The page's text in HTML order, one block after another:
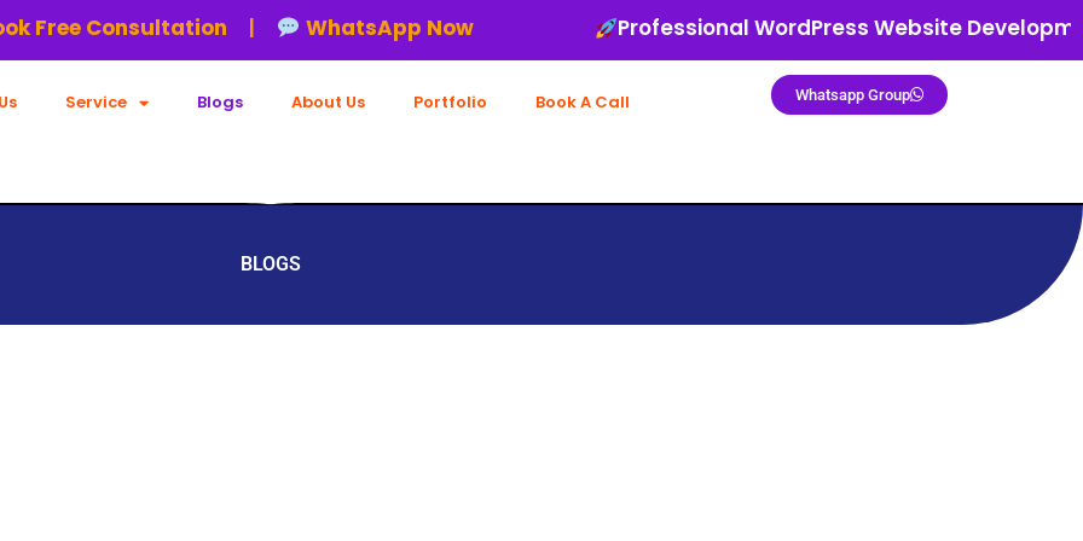
Consultation | WhatsApp Now Professional WordPress Website Development
Service Blogs About Us Portfolio Book A Call Whatsapp Group
BLOGS